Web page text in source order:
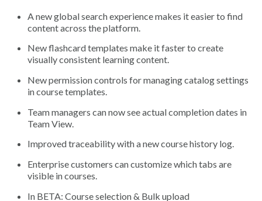
A new global search experience makes it easier to find
content across the platform.
New flashcard templates make it faster to create
visually consistent learning content.
New permission controls for managing catalog settings
in course templates.
Team managers can now see actual completion dates in
Team View.
Improved traceability with a new course history log.
Enterprise customers can customize which tabs are
visible in courses.
In BETA: Course selection & Bulk upload